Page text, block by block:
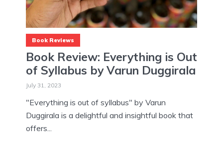
Book Reviews
Book Review: Everything is Out
of Syllabus by Varun Duggirala
July 31, 2023
"Everything is out of syllabus" by Varun
Duggirala is a delightful and insightful book that
offers...